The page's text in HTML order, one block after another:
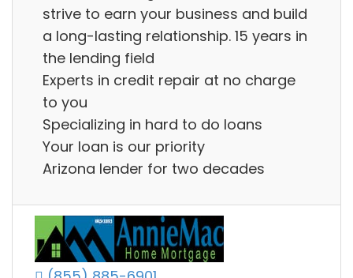
strive to earn your business and build
a long-lasting relationship. 15 years in
the lending field
Experts in credit repair at no charge
to you
Specializing in hard to do loans
Your loan is our priority
Arizona lender for two decades